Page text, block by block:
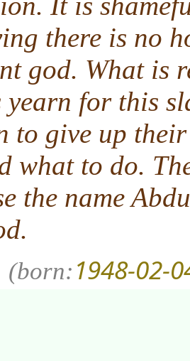
there is no
god. What is
for this
to give up
what to do.
the name
.
(born: 1948-02-